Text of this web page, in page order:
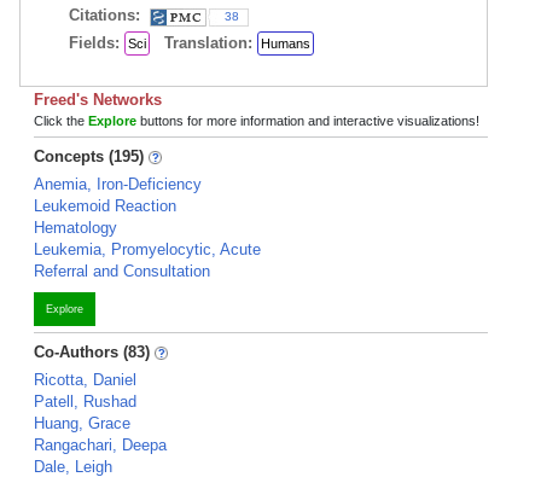
Citations:
38
Fields: Sci Translation: Humans
Freed's Networks
Click the Explore buttons for more information and interactive visualizations!
Concepts (195)
Anemia, Iron-Deficiency
Leukemoid Reaction
Hematology
Leukemia, Promyelocytic, Acute
Referral and Consultation
Explore
Co-Authors (83)
Ricotta, Daniel
Patell, Rushad
Huang, Grace
Rangachari, Deepa
Dale, Leigh